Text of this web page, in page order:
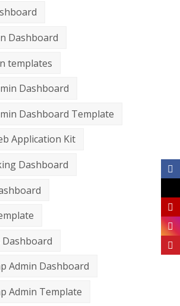
Dashboard
templates
Dashboard
Dashboard Template
Application Kit
Dashboard
Dashboard
Admin Dashboard
Admin Template